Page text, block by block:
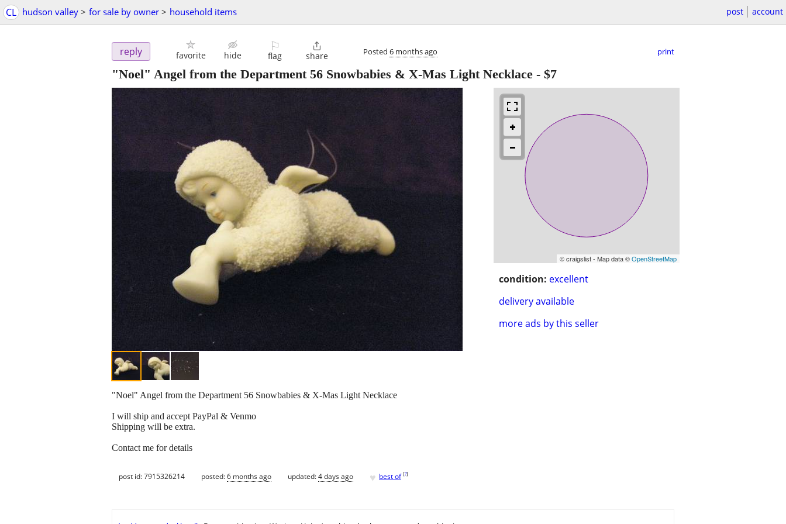
CL hudson valley > for sale by owner > household items post account
reply favorite hide
⚐
flag

share Posted 6 months ago print
"Noel" Angel from the Department 56 Snowbabies & X-Mas Light Necklace - $7
© craigslist - Map data ©OpenStreetMap
condition: excellent
delivery available
more ads by this seller
"Noel" Angel from the Department 56 Snowbabies & X-Mas Light Necklace
I will ship and accept PayPal & Venmo
Shipping will be extra.
Contact me for details
post id: 7915326214 posted:6 months ago updated:4 days ago ♥ best of [?]